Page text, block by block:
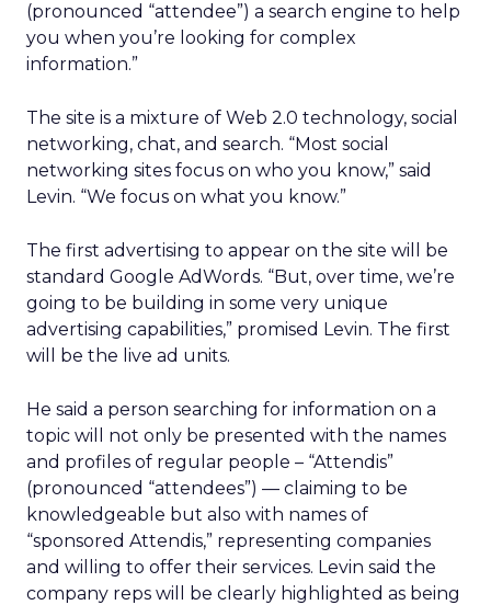
(pronounced “attendee”) a search engine to help
you when you’re looking for complex
information.”
The site is a mixture of Web 2.0 technology, social
networking, chat, and search. “Most social
networking sites focus on who you know,” said
Levin. “We focus on what you know.”
The first advertising to appear on the site will be
standard Google AdWords. “But, over time, we’re
going to be building in some very unique
advertising capabilities,” promised Levin. The first
will be the live ad units.
He said a person searching for information on a
topic will not only be presented with the names
and profiles of regular people – “Attendis”
(pronounced “attendees”) — claiming to be
knowledgeable but also with names of
“sponsored Attendis,” representing companies
and willing to offer their services. Levin said the
company reps will be clearly highlighted as being